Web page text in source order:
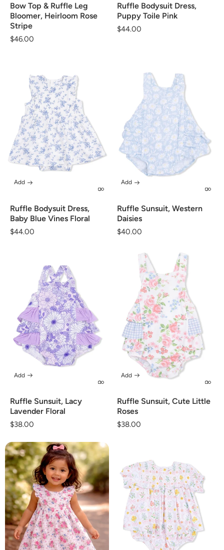
Bow Top & Ruffle Leg
Bloomer, Heirloom Rose
Stripe
Regular
$46.00
Ruffle Bodysuit Dress,
Puppy Toile Pink
Regular
$44.00
Ruffle Bodysuit Dress,
Baby Blue Vines Floral
Regular
$44.00
Add
Ruffle Sunsuit, Western
Daisies
Regular
$40.00
Add
Ruffle Sunsuit, Lacy
Lavender Floral
Regular
$38.00
Add
Ruffle Sunsuit, Cute Little
Roses
Regular
$38.00
Add